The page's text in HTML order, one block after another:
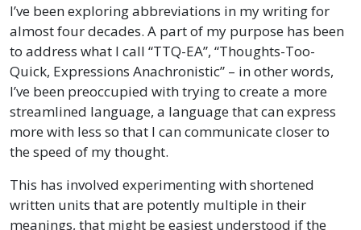
I’ve been exploring abbreviations in my writing for
almost four decades. A part of my purpose has been
to address what I call “TTQ-EA”, “Thoughts-Too-
Quick, Expressions Anachronistic” – in other words,
I’ve been preoccupied with trying to create a more
streamlined language, a language that can express
more with less so that I can communicate closer to
the speed of my thought.
This has involved experimenting with shortened
written units that are potently multiple in their
meanings, that might be easiest understood if the